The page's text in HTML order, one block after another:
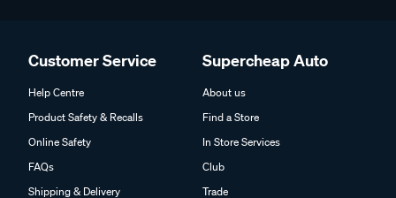
Customer Service
Help Centre
Product Safety & Recalls
Online Safety
FAQs
Shipping & Delivery
Supercheap Auto
About us
Find a Store
In Store Services
Club
Trade